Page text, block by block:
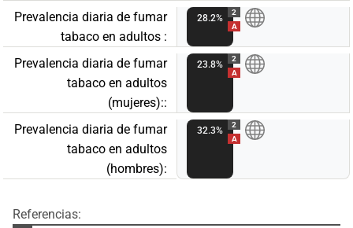
Prevalencia diaria de fumar
tabaco en adultos :
28.2%
2
A
Prevalencia diaria de fumar
tabaco en adultos
(mujeres)::
23.8%
2
A
Prevalencia diaria de fumar
tabaco en adultos
(hombres):
32.3%
2
A
Referencias: